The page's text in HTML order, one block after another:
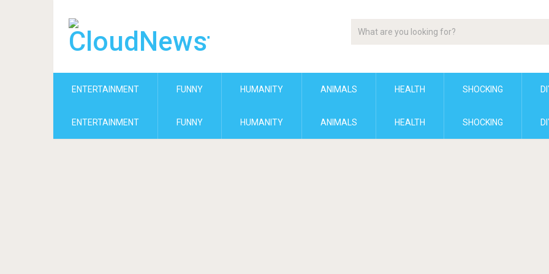
ENTERTAINMENT FUNNY HUMANITY ANIMALS HEALTH SHOCKING
ENTERTAINMENT FUNNY HUMANITY ANIMALS HEALTH SHOCKING